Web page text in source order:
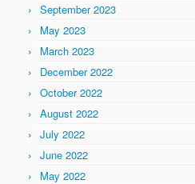
September 2023
May 2023
March 2023
December 2022
October 2022
August 2022
July 2022
June 2022
May 2022